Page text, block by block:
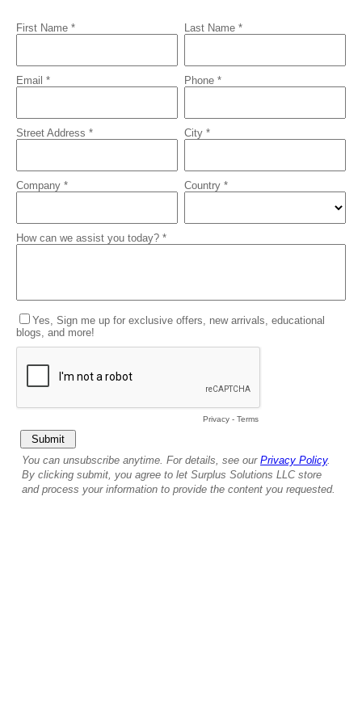
First Name * Last Name *
Email * Phone *
Street Address * City *
Company * Country *
How can we assist you today? *
Yes, Sign me up for exclusive offers, new arrivals, educational
blogs, and more!
Privacy - Terms
You can unsubscribe anytime. For details, see our Privacy Policy.
By clicking submit, you agree to let Surplus Solutions LLC store
and process your information to provide the content you requested.